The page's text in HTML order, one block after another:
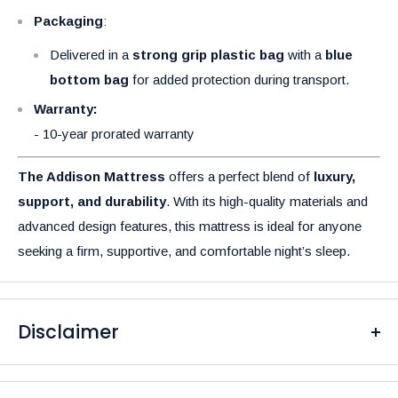
Packaging:
Delivered in a strong grip plastic bag with a blue
bottom bag for added protection during transport.
Warranty:
- 10-year prorated warranty
The Addison Mattress offers a perfect blend of luxury,
support, and durability. With its high-quality materials and
advanced design features, this mattress is ideal for anyone
seeking a firm, supportive, and comfortable night’s sleep.
Disclaimer